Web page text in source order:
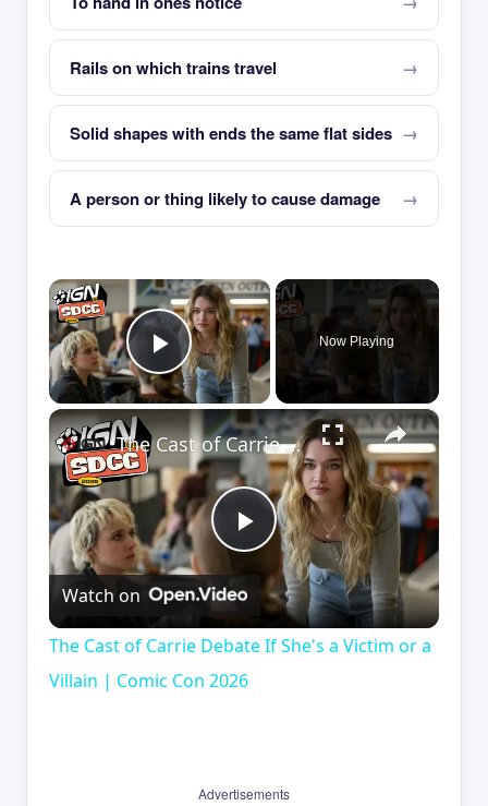
Rails on which trains travel
Solid shapes with ends the same flat sides
A person or thing likely to cause damage
×
Play Video
Now Playing
×
Play
Video
The Cast of Carrie Debate If She's a Victim or a Villain | Comic Con 2026
Watch on
The Cast of Carrie Debate If She's a Victim or a
Villain | Comic Con 2026
Advertisements